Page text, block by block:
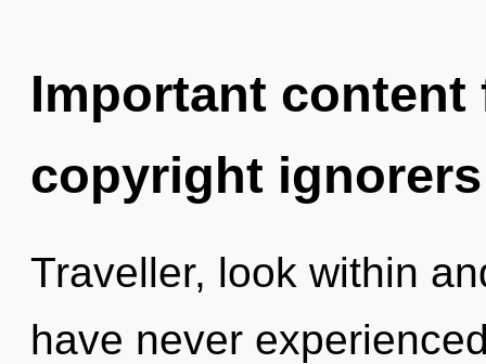
Important
copyright ignorers
Traveller, look within
have never